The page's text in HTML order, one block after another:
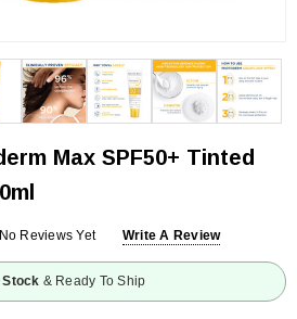
Max SPF50+ Tinted
No Reviews Yet Write A Review
Stock & Ready To Ship